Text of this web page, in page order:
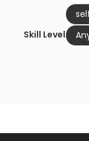
Skill Level